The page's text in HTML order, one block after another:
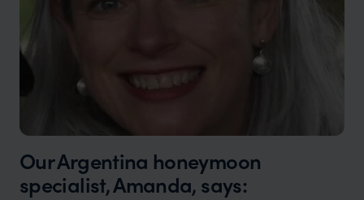
Our Argentina honeymoon
specialist, Amanda, says: